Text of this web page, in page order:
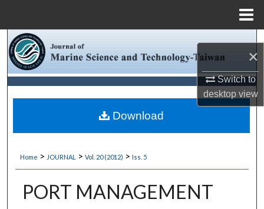
×
Switch to
desktopview
Browse Collections
My Account
About
Digital Commons Network™
Home > JOURNAL > Vol. 20 (2012) > Iss. 5
PORT MANAGEMENT
Download